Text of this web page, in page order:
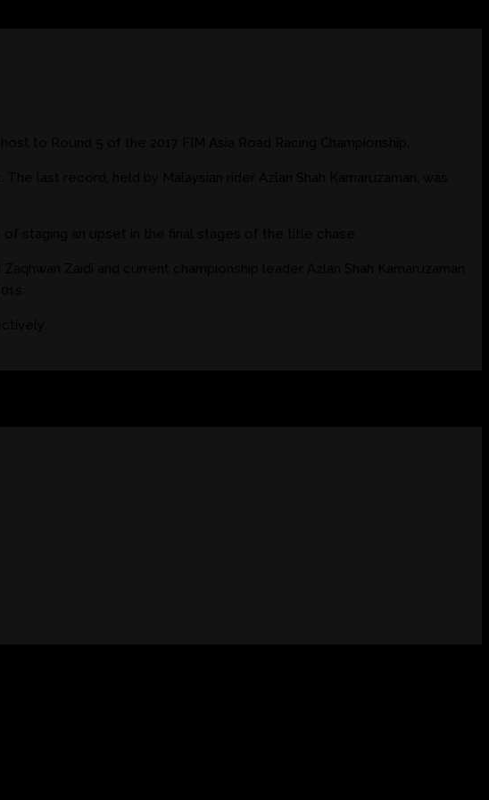
last record, held by Malaysian rider Azlan Shah Kamaruzaman, was
staging an upset in the final stages of the title chase.